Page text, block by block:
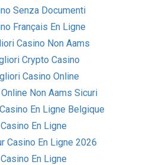
Senza Documenti
Français En Ligne
Casino Non Aams
Crypto Casino
Casino Online
Non Aams Sicuri
En Ligne Belgique
Casino En Ligne
Casino En Ligne 2026
Casino En Ligne